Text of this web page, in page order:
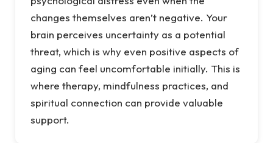
changes themselves aren’t negative. Your
brain perceives uncertainty as a potential
threat, which is why even positive aspects of
aging can feel uncomfortable initially. This is
where therapy, mindfulness practices, and
spiritual connection can provide valuable
support.